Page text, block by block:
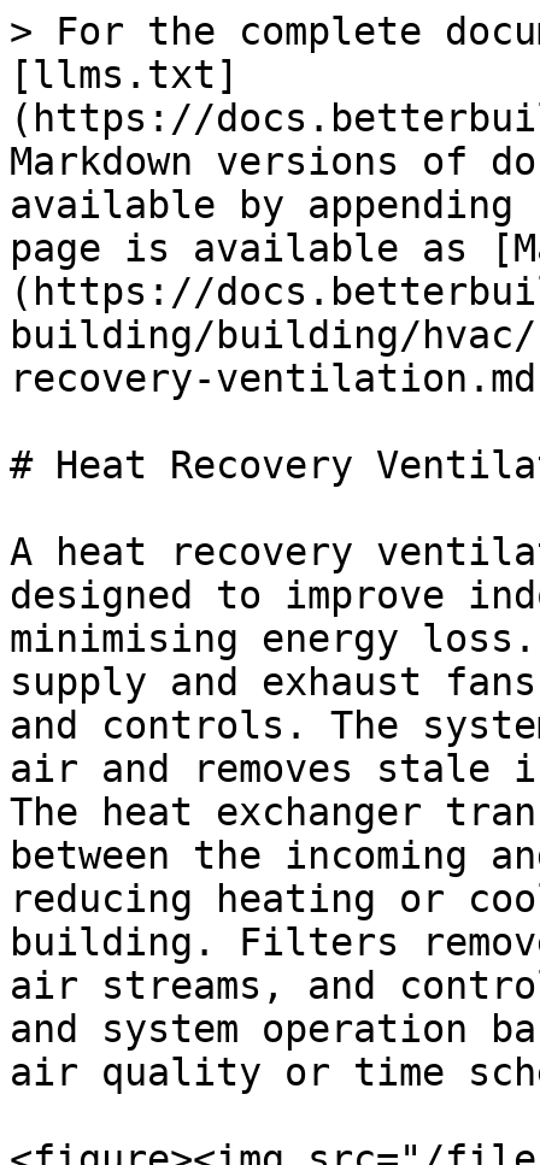
> For the complete
[llms.txt]
(https://
Markdown versions of
available by
page is available as
(https://
building/building/hvac/
recovery-
# Heat Recovery
A heat recovery
designed to improve
minimising energy
supply and exhaust
and controls. The
air and removes stale
The heat exchanger
between the incoming
reducing heating or
building. Filters
air streams, and
and system operation
air quality or time